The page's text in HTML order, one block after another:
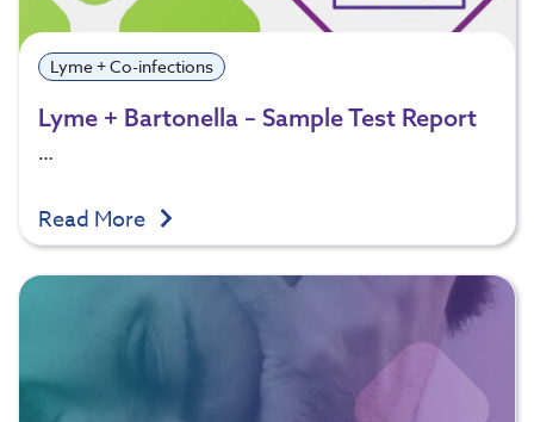
Lyme + Co-infections
Lyme + Bartonella – Sample Test Report
…
Read More